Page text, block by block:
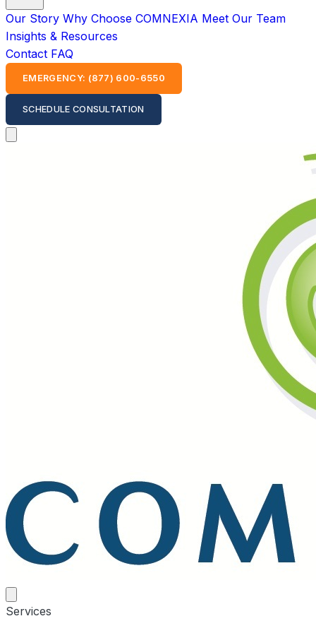
Our Story Why Choose COMNEXIA Meet Our Team
Insights & Resources
Contact FAQ
EMERGENCY: (877) 600-6550
SCHEDULE CONSULTATION
Services